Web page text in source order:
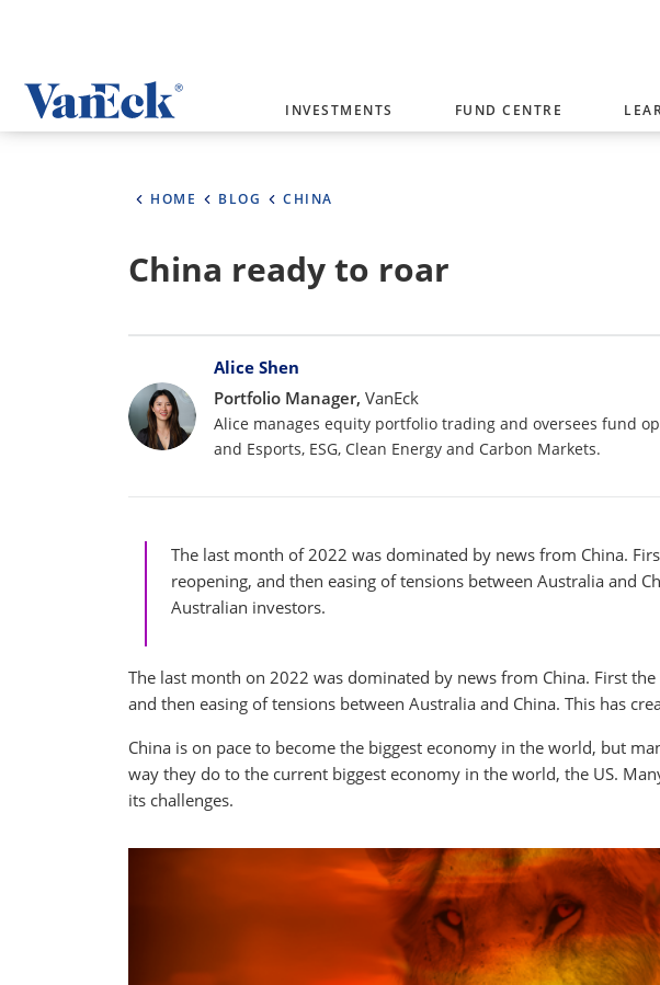
Welcome to VanEck
AUSTRALIA
INVESTMENTS FUND CENTRE
HOME BLOG CHINA
China ready to roar
BylinesAlice Shen
Portfolio Manager, VanEck
Alice manages equity portfolio trading and oversees fund
and Esports, ESG, Clean Energy and Carbon Markets.
The last month of 2022 was dominated by news from China.
reopening, and then easing of tensions between Australia and
Australian investors.
The last month on 2022 was dominated by news from China. First
and then easing of tensions between Australia and China. This has
China is on pace to become the biggest economy in the world, but
way they do to the current biggest economy in the world, the US.
its challenges.